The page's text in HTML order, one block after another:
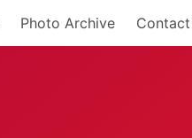
Photo Archive Contact